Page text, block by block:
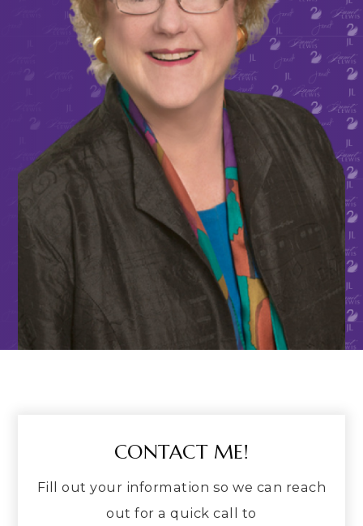
CONTACT ME!
Fill out your information so we can reach
out for a quick call to